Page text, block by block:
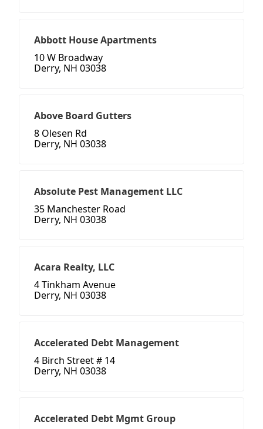
Abbott House Apartments
10 W Broadway
Derry, NH 03038
Above Board Gutters
8 Olesen Rd
Derry, NH 03038
Absolute Pest Management LLC
35 Manchester Road
Derry, NH 03038
Acara Realty, LLC
4 Tinkham Avenue
Derry, NH 03038
Accelerated Debt Management
4 Birch Street # 14
Derry, NH 03038
Accelerated Debt Mgmt Group